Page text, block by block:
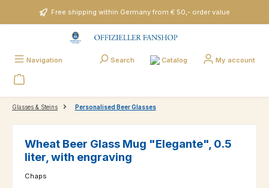
Skip to main contentFree shipping within Germany from € 50,- order value
Navigation Search Catalog My account
Glasses & Steins Personalised Beer Glasses
Wheat Beer Glass Mug "Elegante", 0.5
liter, with engraving
Chaps